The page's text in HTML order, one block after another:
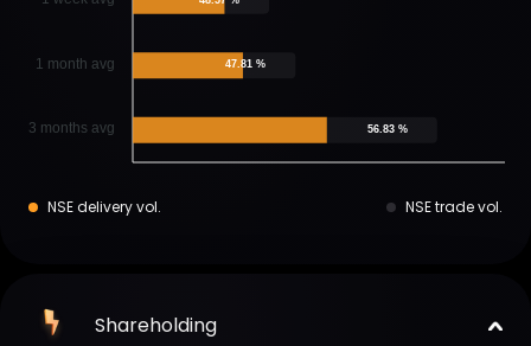
1 month avg
3 months avg
47.81 %
56.83 %
NSE delivery vol. NSE trade vol.
Shareholding